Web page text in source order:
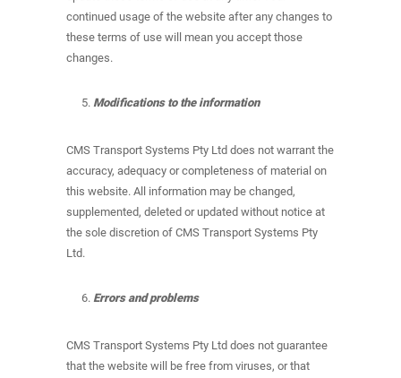
continued usage of the website after any changes to
these terms of use will mean you accept those
changes.
Modifications to the information
CMS Transport Systems Pty Ltd does not warrant the
accuracy, adequacy or completeness of material on
this website. All information may be changed,
supplemented, deleted or updated without notice at
the sole discretion of CMS Transport Systems Pty
Ltd.
Errors and problems
CMS Transport Systems Pty Ltd does not guarantee
that the website will be free from viruses, or that